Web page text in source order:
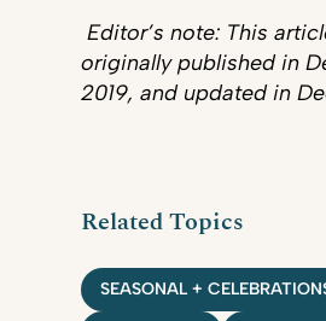
Editor’s note: This
originally published in
2019, and updated in
Related Topics
SEASONAL +